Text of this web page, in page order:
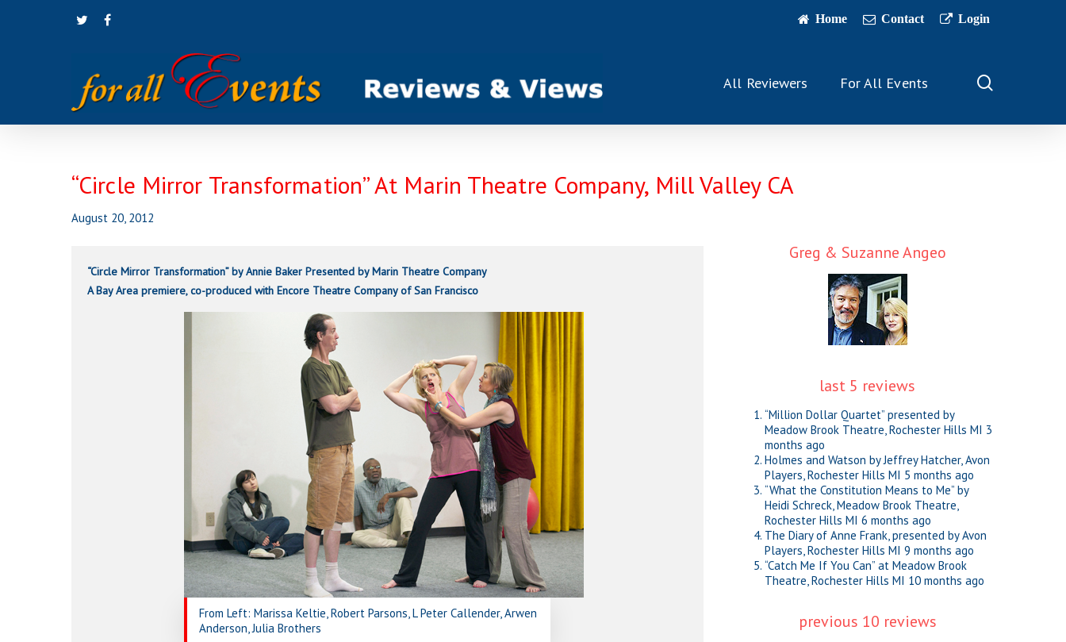
twitterfacebook Home Contact Login
All Reviewers For All Events
“Circle Mirror Transformation” At Marin Theatre Company, Mill Valley CA
August 20, 2012
“Circle Mirror Transformation” by Annie Baker Presented by Marin Theatre Company
A Bay Area premiere, co-produced with Encore Theatre Company of San Francisco
From Left: Marissa Keltie, Robert Parsons, L Peter Callender, Arwen
Anderson, Julia Brothers
Greg & Suzanne Angeo
last 5 reviews
“Million Dollar Quartet” presented by
Meadow Brook Theatre, Rochester Hills MI 3
months ago
Holmes and Watson by Jeffrey Hatcher, Avon
Players, Rochester Hills MI 5 months ago
“What the Constitution Means to Me” by
Heidi Schreck, Meadow Brook Theatre,
Rochester Hills MI 6 months ago
The Diary of Anne Frank, presented by Avon
Players, Rochester Hills MI 9 months ago
“Catch Me If You Can” at Meadow Brook
Theatre, Rochester Hills MI 10 months ago
previous 10 reviews